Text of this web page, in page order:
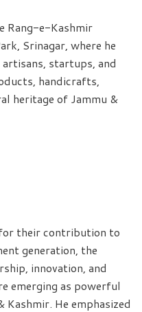
Rang-e-Kashmir
Srinagar, where he
startups, and
handicrafts,
heritage of Jammu &
their contribution to
generation, the
innovation, and
emerging as powerful
He emphasized